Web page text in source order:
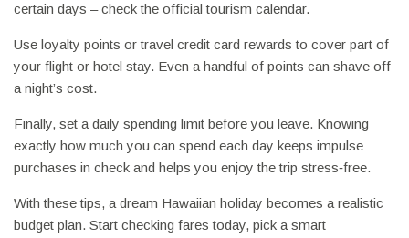
certain days – check the official tourism calendar.
Use loyalty points or travel credit card rewards to cover part of
your flight or hotel stay. Even a handful of points can shave off
a night’s cost.
Finally, set a daily spending limit before you leave. Knowing
exactly how much you can spend each day keeps impulse
purchases in check and helps you enjoy the trip stress‑free.
With these tips, a dream Hawaiian holiday becomes a realistic
budget plan. Start checking fares today, pick a smart